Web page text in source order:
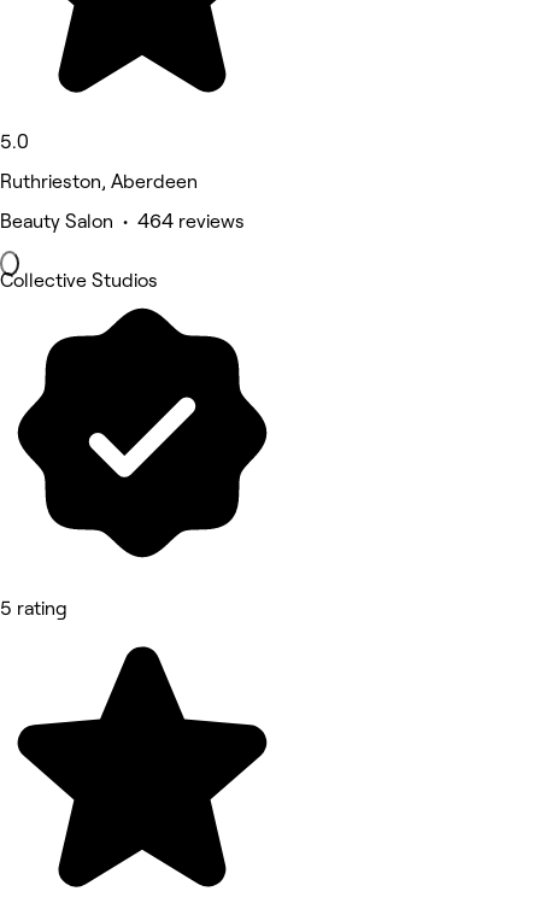
5.0
Ruthrieston, Aberdeen
Beauty Salon • 464 reviews
Collective Studios
5 rating